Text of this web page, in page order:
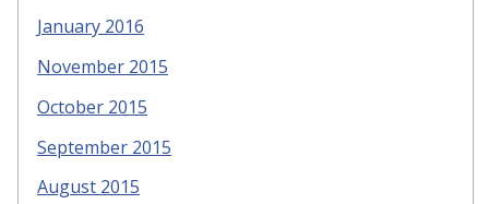
January 2016
November 2015
October 2015
September 2015
August 2015